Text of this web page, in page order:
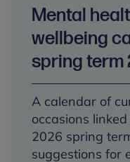
Mental
wellbeing
spring term
A calendar of
occasions
2026 spring
suggestions for